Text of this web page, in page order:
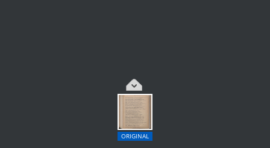
ORIGINAL